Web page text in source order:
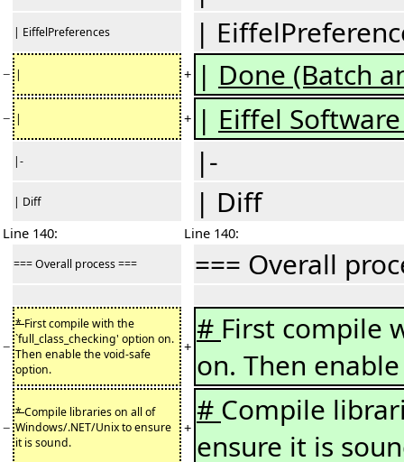
| EiffelPreferences |
− | + | Done (Batch
− | + | Eiffel
|- |-
| Diff | Diff
Line 140: Line 140:
=== Overall process === === Overall
−
*First compile with the
`full_class_checking' option on.
Then enable the void-safe
option.
+ # First compile
on. Then
−
*Compile libraries on all of
Windows/.NET/Unix to ensure
it is sound.
+ # Compile
ensure it is